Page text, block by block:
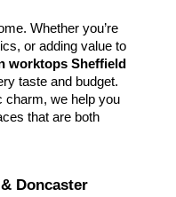
Whether you’re
or adding value to
worktops Sheffield
taste and budget.
charm, we help you
that are both
Doncaster